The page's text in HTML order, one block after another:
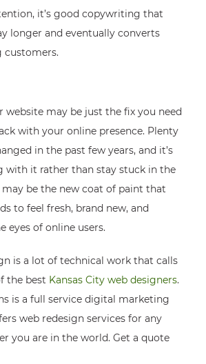
it’s good copywriting that
longer and eventually converts
customers.
website may be just the fix you need
with your online presence. Plenty
in the past few years, and it’s
with it rather than stay stuck in the
may be the new coat of paint that
to feel fresh, brand new, and
eyes of online users.
is a lot of technical work that calls
the best Kansas City web designers.
is a full service digital marketing
web redesign services for any
you are in the world. Get a quote